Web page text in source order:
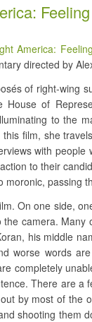
America:
directed by
of right-wing
of
to the
film, she
with
to their
moronic, passing
On one side,
camera.
his middle
worse words
completely
There are a
by most of the
shooting them